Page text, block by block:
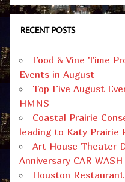
RECENT POSTS
Food & Vine Time
Events in August
Top Five August
HMNS
Coastal Prairie
leading to Katy Prairie
Art House Theater
Anniversary CAR
Houston Restaurant